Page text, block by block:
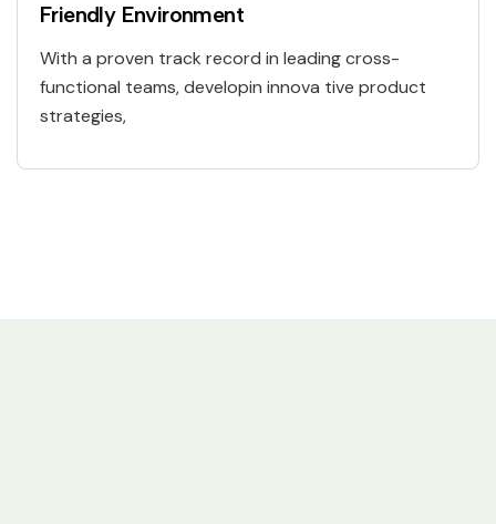
Friendly Environment
With a proven track record in leading cross-
functional teams, developin innova tive product
strategies,